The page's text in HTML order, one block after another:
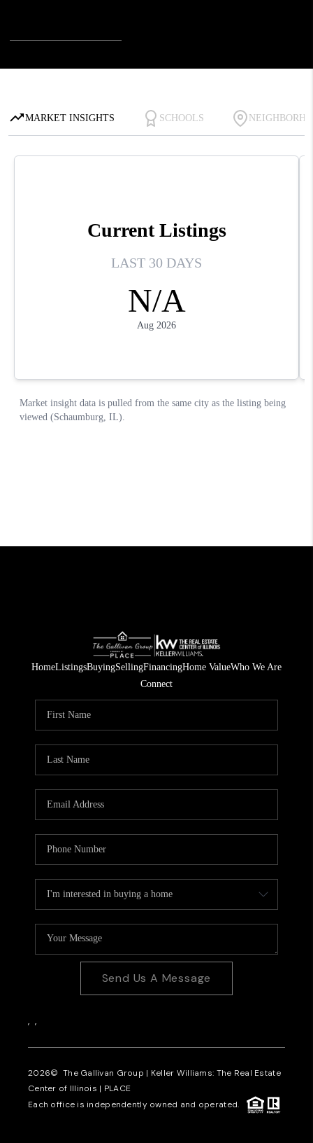
HomeListingsBuyingSellingFinancingHome ValueWho We Are
Connect
Send Us A Message
, ,
2026© The Gallivan Group | Keller Williams: The Real Estate
Center of Illinois | PLACE
Each office is independently owned and operated.